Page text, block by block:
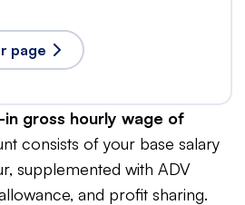
page
in gross hourly wage of
consists of your base salary
supplemented with ADV
and profit sharing.